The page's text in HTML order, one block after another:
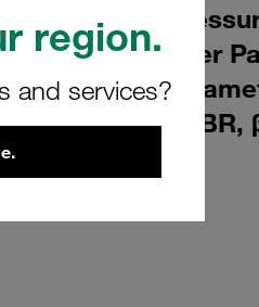
region.
and services?
Element for
Material: Filter
51,5 Inner
Sealing: NBR,